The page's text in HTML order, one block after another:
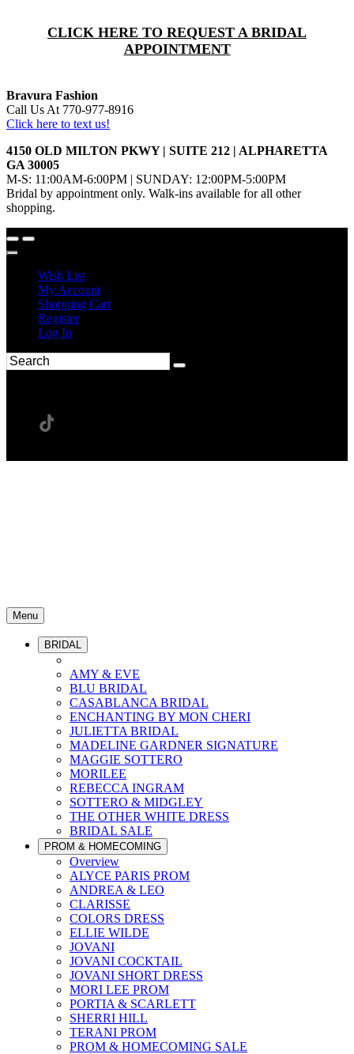
CLICK HERE TO REQUEST A BRIDAL
APPOINTMENT
Bravura Fashion
Call Us At 770-977-8916
Click here to text us!
4150 OLD MILTON PKWY | SUITE 212 | ALPHARETTA
GA 30005
M-S: 11:00AM-6:00PM | SUNDAY: 12:00PM-5:00PM
Bridal by appointment only. Walk-ins available for all other
shopping.
Wish List
My Account
Shopping Cart
Register
Log In
Menu
BRIDAL
AMY & EVE
BLU BRIDAL
CASABLANCA BRIDAL
ENCHANTING BY MON CHERI
JULIETTA BRIDAL
MADELINE GARDNER SIGNATURE
MAGGIE SOTTERO
MORILEE
REBECCA INGRAM
SOTTERO & MIDGLEY
THE OTHER WHITE DRESS
BRIDAL SALE
PROM & HOMECOMING
Overview
ALYCE PARIS PROM
ANDREA & LEO
CLARISSE
COLORS DRESS
ELLIE WILDE
JOVANI
JOVANI COCKTAIL
JOVANI SHORT DRESS
MORI LEE PROM
PORTIA & SCARLETT
SHERRI HILL
TERANI PROM
PROM & HOMECOMING SALE